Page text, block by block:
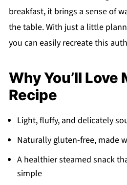
breakfast, it brings a sense of
the table. With just a little
you can easily recreate this
Why You’ll Love
Recipe
Light, fluffy, and delicately
Naturally gluten-free, made
A healthier steamed snack
simple